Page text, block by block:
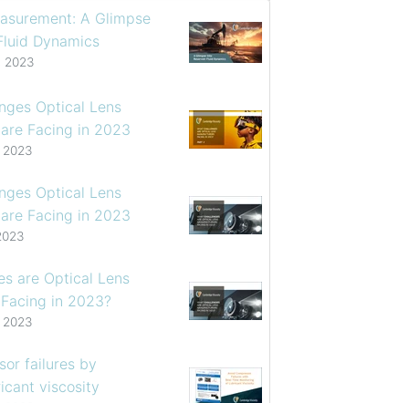
A Glimpse
Dynamics
2023
Optical Lens
Facing in 2023
2023
Optical Lens
Facing in 2023
are Optical Lens
in 2023?
2023
failures by
viscosity